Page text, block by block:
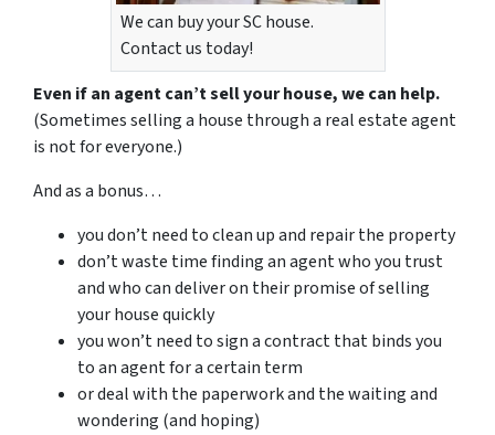
We can buy your SC house.
Contact us today!
Even if an agent can’t sell your house, we can help.
(Sometimes selling a house through a real estate agent
is not for everyone.)
And as a bonus…
you don’t need to clean up and repair the property
don’t waste time finding an agent who you trust
and who can deliver on their promise of selling
your house quickly
you won’t need to sign a contract that binds you
to an agent for a certain term
or deal with the paperwork and the waiting and
wondering (and hoping)